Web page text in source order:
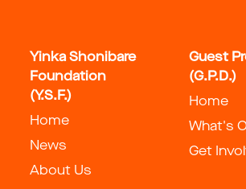
Yinka Shonibare
Foundation
(Y.S.F.)
Home
News
About Us
Guest
(G.P.D.)
Home
What's
Get